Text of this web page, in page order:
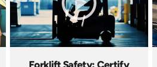
Forklift Safety: Certify